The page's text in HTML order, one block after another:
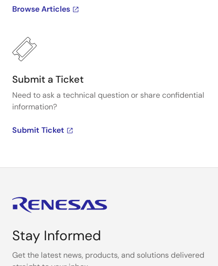
Browse Articles
Submit a Ticket
Need to ask a technical question or share confidential
information?
Submit Ticket
Stay Informed
Get the latest news, products, and solutions delivered